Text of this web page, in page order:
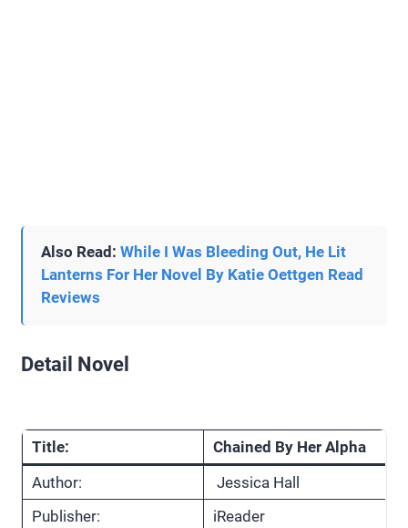
Also Read: While I Was Bleeding Out, He Lit
Lanterns For Her Novel By Katie Oettgen Read
Reviews
Detail Novel
Title:
Chained By Her Alpha
Author:
Jessica Hall
Publisher:
iReader